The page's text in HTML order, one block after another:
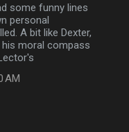
some funny lines
personal
A bit like Dexter,
moral compass
AM